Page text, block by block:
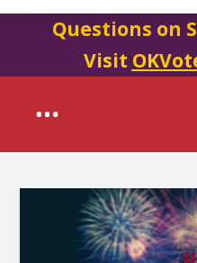
Questions on
Visit